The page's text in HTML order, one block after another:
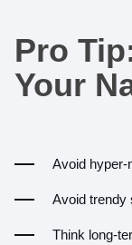
Pro
Your
Avoid hyper-
Avoid trendy
Think long-